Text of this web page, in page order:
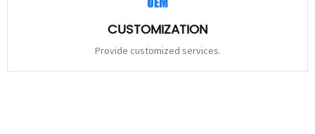
CUSTOMIZATION
Provide customized services.